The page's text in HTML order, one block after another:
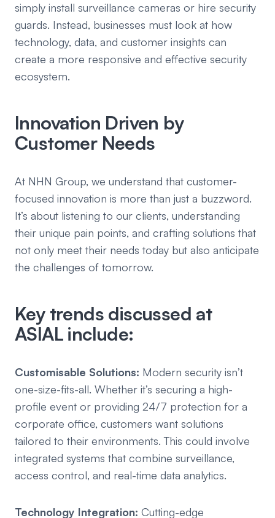
simply install surveillance cameras or hire security
guards. Instead, businesses must look at how
technology, data, and customer insights can
create a more responsive and effective security
ecosystem.
Innovation Driven by
Customer Needs
At NHN Group, we understand that customer-
focused innovation is more than just a buzzword.
It’s about listening to our clients, understanding
their unique pain points, and crafting solutions that
not only meet their needs today but also anticipate
the challenges of tomorrow.
Key trends discussed at
ASIAL include:
Customisable Solutions: Modern security isn’t
one-size-fits-all. Whether it’s securing a high-
profile event or providing 24/7 protection for a
corporate office, customers want solutions
tailored to their environments. This could involve
integrated systems that combine surveillance,
access control, and real-time data analytics.
Technology Integration: Cutting-edge